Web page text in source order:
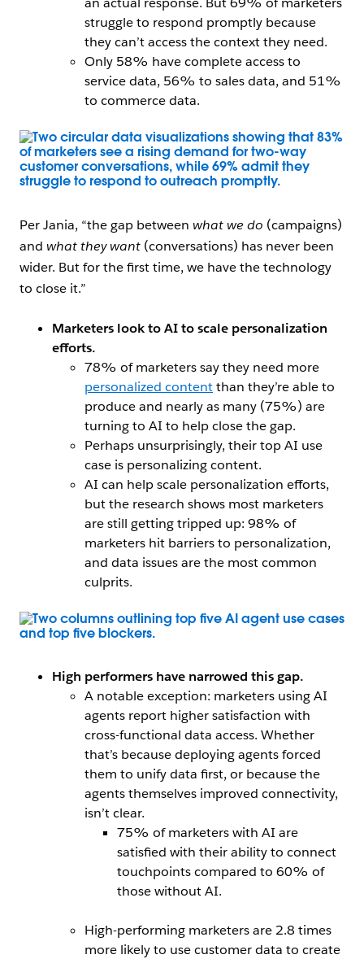
struggle to respond promptly because
they can’t access the context they need.
Only 58% have complete access to
service data, 56% to sales data, and 51%
to commerce data.
Open Image Modal
Per Jania, “the gap between what we do (campaigns)
and what they want (conversations) has never been
wider. But for the first time, we have the technology
to close it.”
Marketers look to AI to scale personalization
efforts.
78% of marketers say they need more
personalized contentthan they’re able to
produce and nearly as many (75%) are
turning to AI to help close the gap.
Perhaps unsurprisingly, their top AI use
case is personalizing content.
AI can help scale personalization efforts,
but the research shows most marketers
are still getting tripped up: 98% of
marketers hit barriers to personalization,
and data issues are the most common
culprits.
Open Image Modal
High performers have narrowed this gap.
A notable exception: marketers using AI
agents report higher satisfaction with
cross-functional data access. Whether
that’s because deploying agents forced
them to unify data first, or because the
agents themselves improved connectivity,
isn’t clear.
75% of marketers with AI are
satisfied with their ability to connect
touchpoints compared to 60% of
those without AI.
High-performing marketers are 2.8 times
more likely to use customer data to create